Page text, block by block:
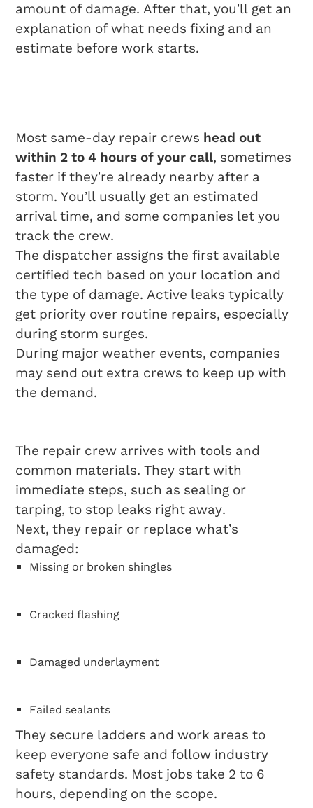
amount of damage. After that, you’ll get an
explanation of what needs fixing and an
estimate before work starts.
Most same-day repair crews head out
within 2 to 4 hours of your call, sometimes
faster if they’re already nearby after a
storm. You’ll usually get an estimated
arrival time, and some companies let you
track the crew.
The dispatcher assigns the first available
certified tech based on your location and
the type of damage. Active leaks typically
get priority over routine repairs, especially
during storm surges.
During major weather events, companies
may send out extra crews to keep up with
the demand.
The repair crew arrives with tools and
common materials. They start with
immediate steps, such as sealing or
tarping, to stop leaks right away.
Next, they repair or replace what’s
damaged:
Missing or broken shingles
Cracked flashing
Damaged underlayment
Failed sealants
They secure ladders and work areas to
keep everyone safe and follow industry
safety standards. Most jobs take 2 to 6
hours, depending on the scope.